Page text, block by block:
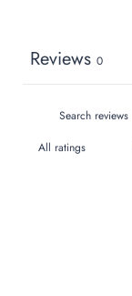
Reviews 0